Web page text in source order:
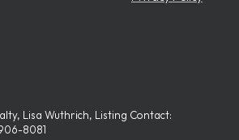
Lisa Wuthrich, Listing Contact:
8081